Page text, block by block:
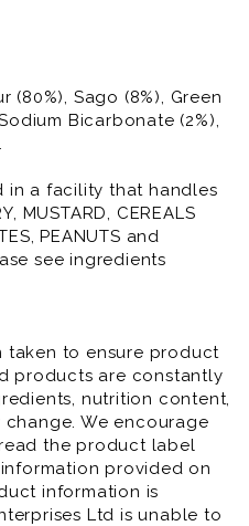
(80%), Sago (8%), Green
Bicarbonate (2%),
in a facility that handles
MUSTARD, CEREALS
PEANUTS and
see ingredients
taken to ensure product
products are constantly
nutrition content,
We encourage
the product label
provided on
information is
Ltd is unable to